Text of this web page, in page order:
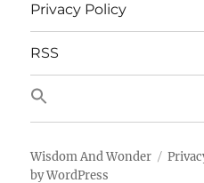
Privacy Policy
RSS
Wisdom And Wonder
by WordPress